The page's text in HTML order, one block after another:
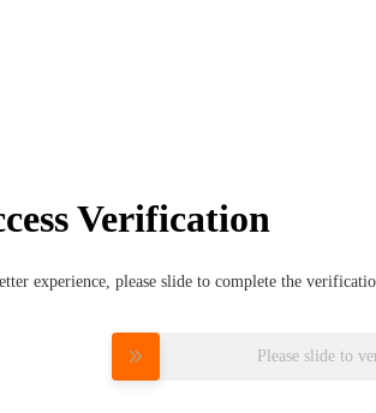
Verification
experience, please slide to complete the
Please slide to